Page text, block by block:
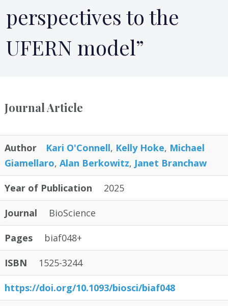
perspectives to the
UFERN model”
Journal Article
Author Kari O'Connell, Kelly Hoke, Michael
Giamellaro, Alan Berkowitz, Janet Branchaw
Year of Publication 2025
Journal BioScience
Pages biaf048+
ISBN 1525-3244
https://doi.org/10.1093/biosci/biaf048